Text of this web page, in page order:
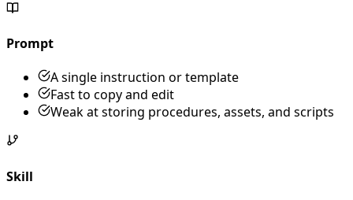
Prompt
A single instruction or template
Fast to copy and edit
Weak at storing procedures, assets, and scripts
Skill